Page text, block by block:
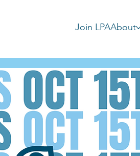
Join LPAAbout